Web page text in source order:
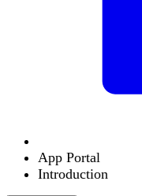
App Portal
Introduction